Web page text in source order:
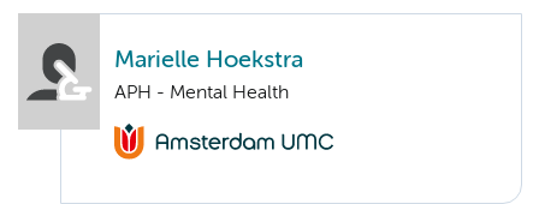
Marielle Hoekstra
APH - Mental Health